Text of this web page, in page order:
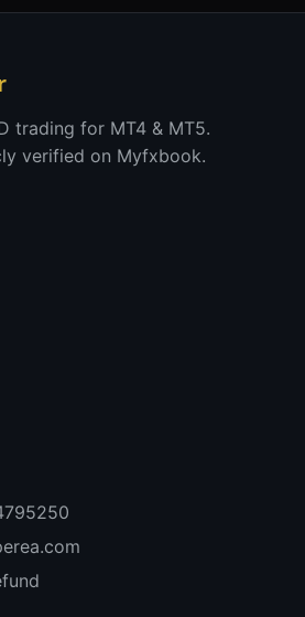
trading for MT4 & MT5.
verified on Myfxbook.